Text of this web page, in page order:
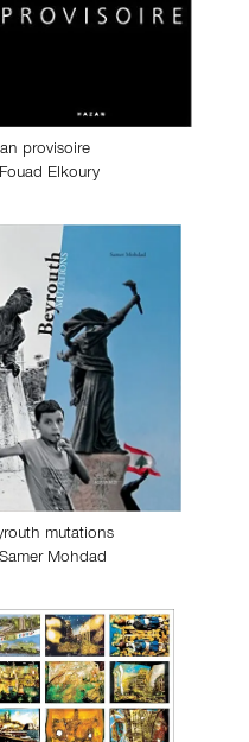
provisoire
Fouad Elkoury
mutations
Samer Mohdad